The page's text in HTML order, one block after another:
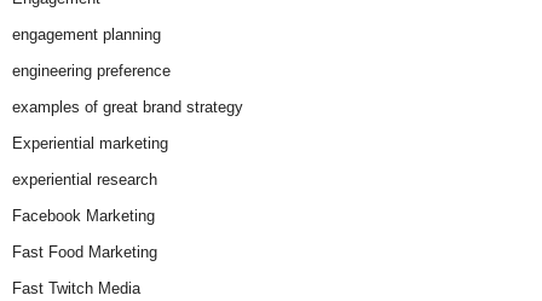
engagement planning
engineering preference
examples of great brand strategy
Experiential marketing
experiential research
Facebook Marketing
Fast Food Marketing
Fast Twitch Media